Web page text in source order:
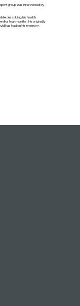
group was interviewed by
describing his health
for four months. He originally
has had on his memory.